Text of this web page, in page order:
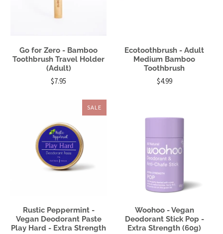
Go for Zero - Bamboo
Toothbrush Travel Holder
(Adult)
$7.95
Ecotoothbrush - Adult
Medium Bamboo
Toothbrush
$4.99
SALE
Rustic Peppermint -
Vegan Deodorant Paste
Play Hard - Extra Strength
Woohoo - Vegan
Deodorant Stick Pop -
Extra Strength (60g)